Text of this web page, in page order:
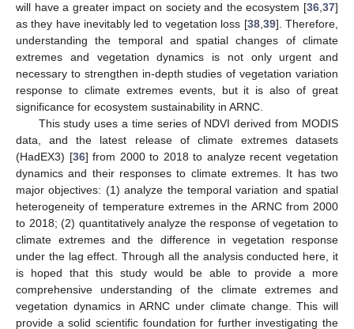
will have a greater impact on society and the ecosystem [36 37]
as they have inevitably led to vegetation loss [38, 39]. Therefore,
understanding the temporal and spatial changes of climate
extremes and vegetation dynamics is not only urgent and
necessary to strengthen in-depth studies of vegetation variation
response to climate extremes events, but it is also of great
significance for ecosystem sustainability in ARNC.
This study uses a time series of NDVI derived from MODIS
data, and the latest release of climate extremes datasets
(HadEX3) [36] from 2000 to 2018 to analyze recent vegetation
dynamics and their responses to climate extremes. It has two
major objectives: (1) analyze the temporal variation and spatial
heterogeneity of temperature extremes in the ARNC from 2000
to 2018; (2) quantitatively analyze the response of vegetation to
climate extremes and the difference in vegetation response
under the lag effect. Through all the analysis conducted here, it
is hoped that this study would be able to provide a more
comprehensive understanding of the climate extremes and
vegetation dynamics in ARNC under climate change. This will
provide a solid scientific foundation for further investigating the